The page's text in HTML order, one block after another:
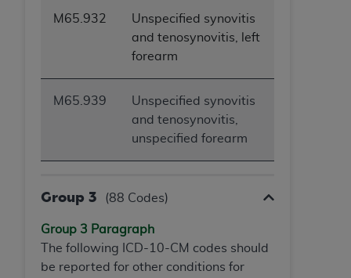
M65.932
Unspecified synovitis
and tenosynovitis, left
forearm
M65.939
Unspecified synovitis
and tenosynovitis,
unspecified forearm
Group 3 (88 Codes)
Group 3 Paragraph
The following ICD-10-CM codes should
be reported for other conditions for